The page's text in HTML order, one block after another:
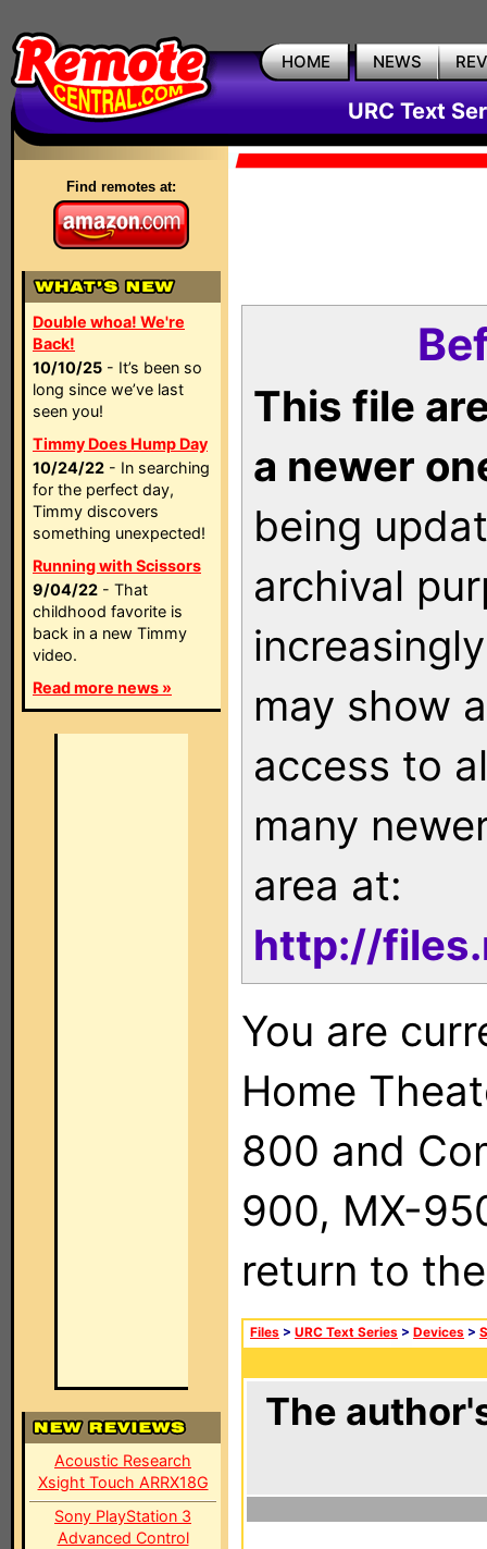
HOME NEWS
URC Text
Find remotes at:
Double whoa! We're
Back!
10/10/25 - It’s been so
long since we’ve last
seen you!
Timmy Does Hump Day
10/24/22 - In searching
for the perfect day,
Timmy discovers
something unexpected!
Running with Scissors
9/04/22 - That
childhood favorite is
back in a new Timmy
video.
Read more news »
Acoustic Research
Xsight Touch ARRX18G
Sony PlayStation 3
Advanced Control
This file
a newer
being
archival
may show
access to
many
area at:
http://
You are
Home
800 and
900, MX-
return to
Files > URC Text Series > Devices >
The